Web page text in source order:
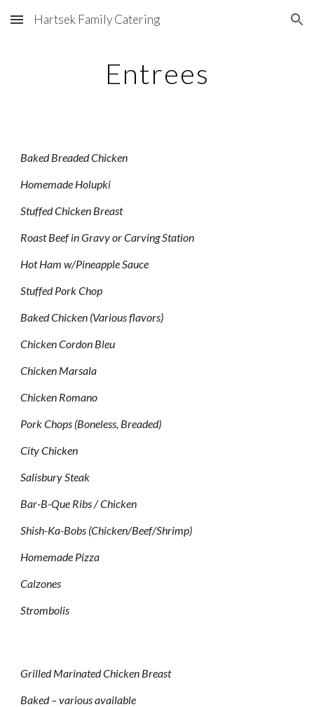
Skip to main content Skip to navigation
Hartsek Family Catering
Entrees
Baked Breaded Chicken
Homemade Holupki
Stuffed Chicken Breast
Roast Beef in Gravy or Carving Station
Hot Ham w/Pineapple Sauce
Stuffed Pork Chop
Baked Chicken (Various flavors)
Chicken Cordon Bleu
Chicken Marsala
Chicken Romano
Pork Chops (Boneless, Breaded)
City Chicken
Salisbury Steak
Bar-B-Que Ribs / Chicken
Shish-Ka-Bobs (Chicken/Beef/Shrimp)
Homemade Pizza
Calzones
Strombolis
Grilled Marinated Chicken Breast
Baked – various available